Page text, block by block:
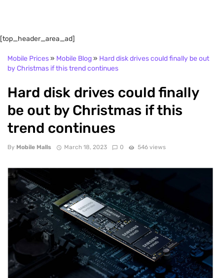
[top_header_area_ad]
Mobile Prices» Mobile Blog» Hard disk drives could finally be out
by Christmas if this trend continues
Hard disk drives could finally
be out by Christmas if this
trend continues
By Mobile Malls March 18, 2023 0 546 views